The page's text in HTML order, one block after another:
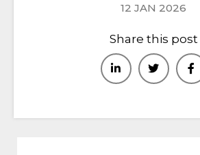
12 JAN 2026
Share this post